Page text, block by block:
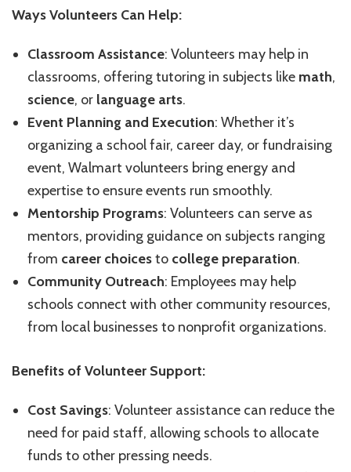
Ways Volunteers Can Help:
Classroom Assistance: Volunteers may help in
classrooms, offering tutoring in subjects like math,
science, or language arts.
Event Planning and Execution: Whether it’s
organizing a school fair, career day, or fundraising
event, Walmart volunteers bring energy and
expertise to ensure events run smoothly.
Mentorship Programs: Volunteers can serve as
mentors, providing guidance on subjects ranging
from career choicesto college preparation.
Community Outreach: Employees may help
schools connect with other community resources,
from local businesses to nonprofit organizations.
Benefits of Volunteer Support:
Cost Savings: Volunteer assistance can reduce the
need for paid staff, allowing schools to allocate
funds to other pressing needs.